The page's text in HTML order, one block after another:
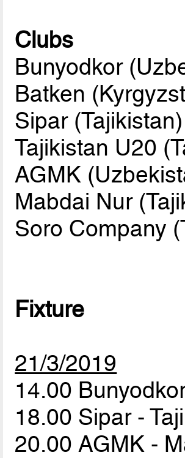
Clubs
Bunyodkor
Batken
Sipar (Tajikistan)
Tajikistan U20
AGMK
Mabdai Nur
Soro Company
Fixture
21/3/2019
14.00
18.00 Sipar -
20.00 AGMK -